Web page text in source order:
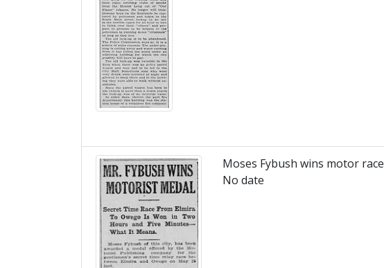
Moses Fybush wins motor race
No date